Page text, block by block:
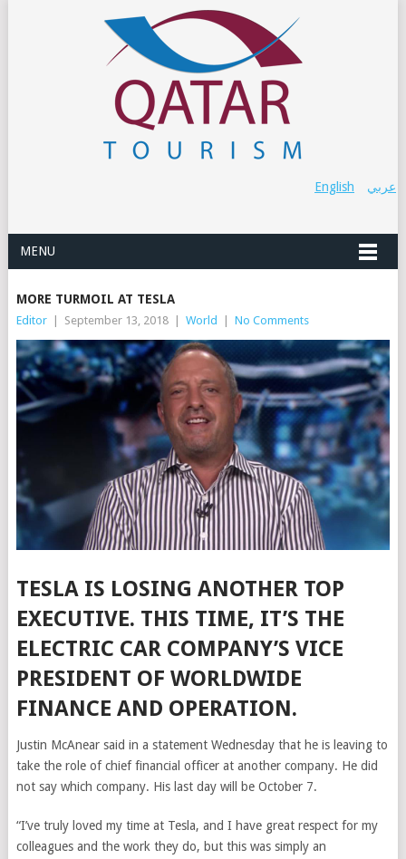
عربي English
MENU
MORE TURMOIL AT TESLA
Editor September 13, 2018 World No Comments
TESLA IS LOSING ANOTHER TOP
EXECUTIVE. THIS TIME, IT’S THE
ELECTRIC CAR COMPANY’S VICE
PRESIDENT OF WORLDWIDE
FINANCE AND OPERATION.
Justin McAnear said in a statement Wednesday that he is leaving to
take the role of chief financial officer at another company. He did
not say which company. His last day will be October 7.
“I’ve truly loved my time at Tesla, and I have great respect for my
colleagues and the work they do, but this was simply an